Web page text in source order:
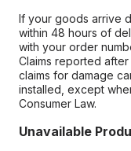
If your goods arrive
within 48 hours of
with your order
Claims reported
claims for damage
installed, except
Consumer Law.
Unavailable